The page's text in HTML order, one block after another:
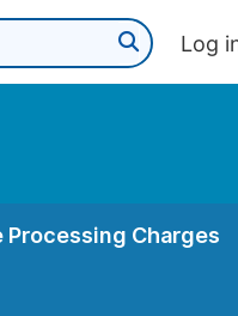
Log
Charges